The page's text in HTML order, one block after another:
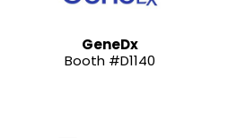
GeneDx
Booth #D1140